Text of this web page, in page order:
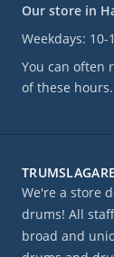
Our store in
Weekdays:
You can often
of these hours.
We're a store
drums! All
broad and